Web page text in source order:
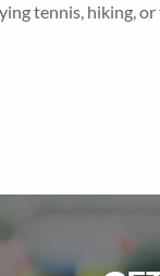
tennis, hiking,